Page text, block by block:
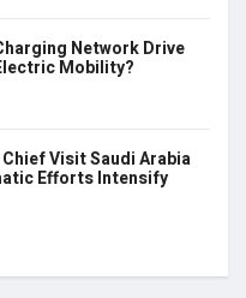
Network Drive
Mobility?
Visit Saudi Arabia
Efforts Intensify